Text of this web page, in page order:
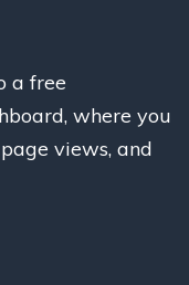
a free
where you
views, and